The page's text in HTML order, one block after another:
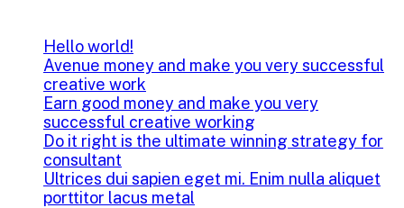
Hello world!
Avenue money and make you very successful
creative work
Earn good money and make you very
successful creative working
Do it right is the ultimate winning strategy for
consultant
Ultrices dui sapien eget mi. Enim nulla aliquet
porttitor lacus metal